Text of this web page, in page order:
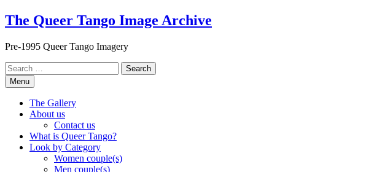
Skip
to
The Queer Tango Image Archive
Pre-1995 Queer Tango Imagery
Search
for:Menu
The Gallery
About us
Contact us
What is Queer Tango?
Look by Category
Women couple(s)
Men couple(s)